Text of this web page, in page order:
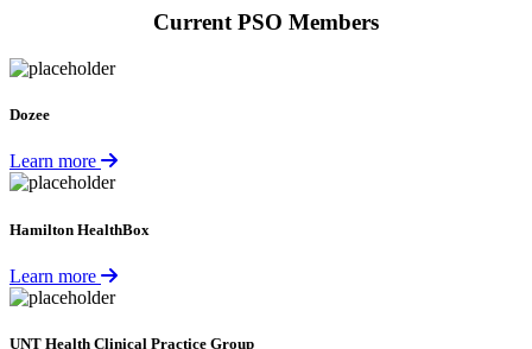
Current PSO Members
Dozee
Learn more
Hamilton HealthBox
Learn more
UNT Health Clinical Practice Group